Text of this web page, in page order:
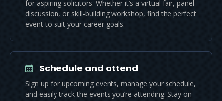
for aspiring solicitors. Whether it’s a virtual fair, panel
discussion, or skill-building workshop, find the perfect
event to suit your career goals.
Schedule and attend
Sign up for upcoming events, manage your schedule,
and easily track the events you’re attending. Stay on